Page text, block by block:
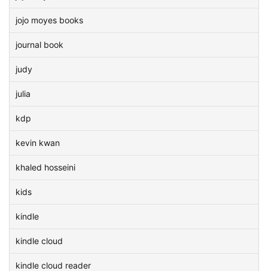
jojo moyes books
journal book
judy
julia
kdp
kevin kwan
khaled hosseini
kids
kindle
kindle cloud
kindle cloud reader